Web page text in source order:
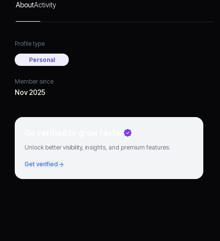
AboutActivity
Profile type
Personal
Member since
Nov 2025
Go verified to grow faster
Unlock better visibility, insights, and premium features.
Get verified